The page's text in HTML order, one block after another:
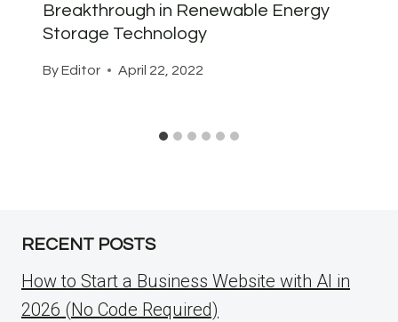
Breakthrough in Renewable Energy
Storage Technology
ByEditor April 22, 2022
RECENT POSTS
How to Start a Business Website with AI in
2026 (No Code Required)